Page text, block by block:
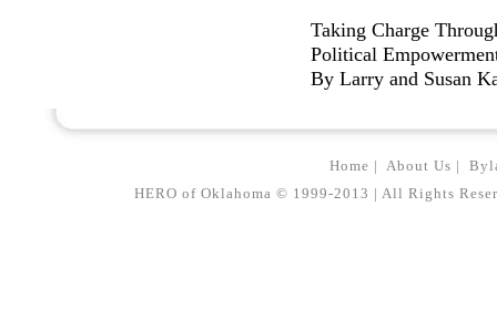
Taking Charge
Political
By Larry and Susan
Home | About Us |
HERO of Oklahoma © 1999-2013 | All Rights